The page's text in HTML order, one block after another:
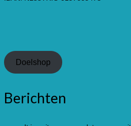
Doelshop
Berichten